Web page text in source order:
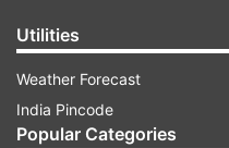
Utilities
Weather Forecast
India Pincode
Popular Categories